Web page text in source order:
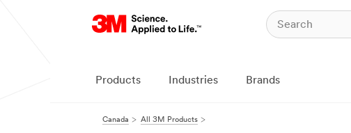
Products Industries Brands
Canada All 3M Products